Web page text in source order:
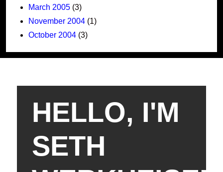
March 2005 (3)
November 2004 (1)
October 2004 (3)
HELLO, I'M
SETH